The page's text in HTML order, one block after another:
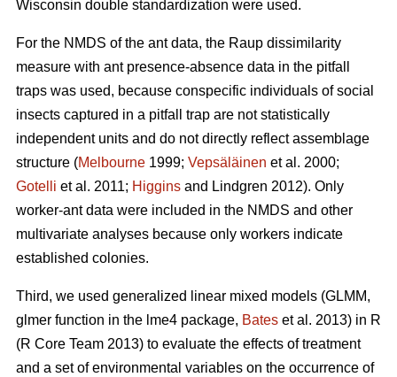
Wisconsin double standardization were used.
For the NMDS of the ant data, the Raup dissimilarity
measure with ant presence-absence data in the pitfall
traps was used, because conspecific individuals of social
insects captured in a pitfall trap are not statistically
independent units and do not directly reflect assemblage
structure (Melbourne 1999; Vepsäläinen et al. 2000;
Gotelli et al. 2011; Higgins and Lindgren 2012). Only
worker-ant data were included in the NMDS and other
multivariate analyses because only workers indicate
established colonies.
Third, we used generalized linear mixed models (GLMM,
glmer function in the lme4 package, Bates et al. 2013) in R
(R Core Team 2013) to evaluate the effects of treatment
and a set of environmental variables on the occurrence of